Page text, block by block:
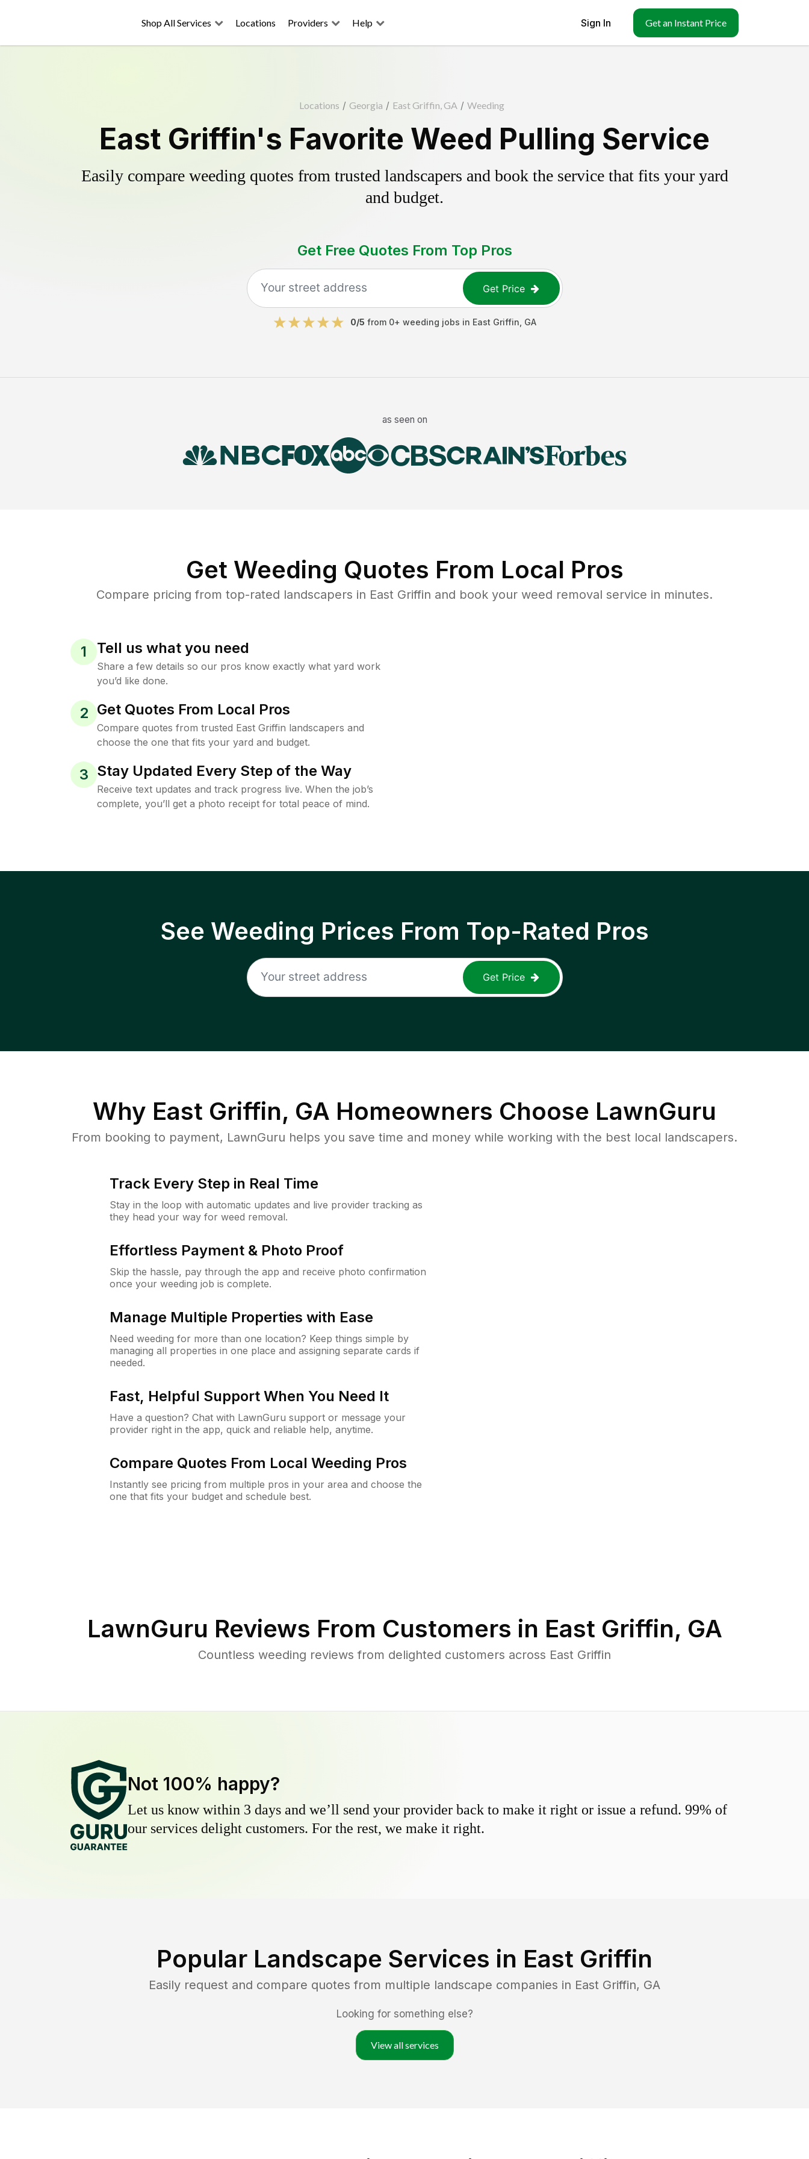
Shop All Services Locations Providers Help Sign In Get an Instant Price
Locations / Georgia / East Griffin, GA / Weeding
East Griffin's Favorite Weed Pulling Service
Easily compare weeding quotes from trusted landscapers and book the service that fits your yard
and budget.
Get Free Quotes From Top Pros
Get Price
0/5 from 0+ weeding jobs in East Griffin GA
as seen on
Get Weeding Quotes From Local Pros
Compare pricing from top-rated landscapers in East Griffin and book your weed removal service in minutes.
1 Tell us what you need
Share a few details so our pros know exactly what yard work
you’d like done.
2 Get Quotes From Local Pros
Compare quotes from trusted East Griffin landscapers and
choose the one that fits your yard and budget.
3 Stay Updated Every Step of the Way
Receive text updates and track progress live. When the job’s
complete, you’ll get a photo receipt for total peace of mind.
See Weeding Prices From Top-Rated Pros
Get Price
Why East Griffin, GA Homeowners Choose LawnGuru
From booking to payment, LawnGuru helps you save time and money while working with the best local landscapers.
Track Every Step in Real Time
Stay in the loop with automatic updates and live provider tracking as
they head your way for weed removal.
Effortless Payment & Photo Proof
Skip the hassle, pay through the app and receive photo confirmation
once your weeding job is complete.
Manage Multiple Properties with Ease
Need weeding for more than one location? Keep things simple by
managing all properties in one place and assigning separate cards if
needed.
Fast, Helpful Support When You Need It
Have a question? Chat with LawnGuru support or message your
provider right in the app, quick and reliable help, anytime.
Compare Quotes From Local Weeding Pros
Instantly see pricing from multiple pros in your area and choose the
one that fits your budget and schedule best.
LawnGuru Reviews From Customers in East Griffin, GA
Countless weeding reviews from delighted customers across East Griffin
Not 100% happy?
Let us know within 3 days and we’ll send your provider back to make it right or issue a refund. 99% of
our services delight customers. For the rest, we make it right.
Popular Landscape Services in East Griffin
Easily request and compare quotes from multiple landscape companies in East Griffin, GA
Looking for something else?
View all services